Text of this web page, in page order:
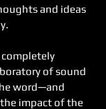
and ideas
of sound
word—and
impact of the